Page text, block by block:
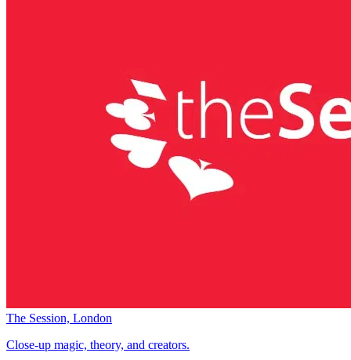
The Session, London
Close-up magic, theory, and creators.